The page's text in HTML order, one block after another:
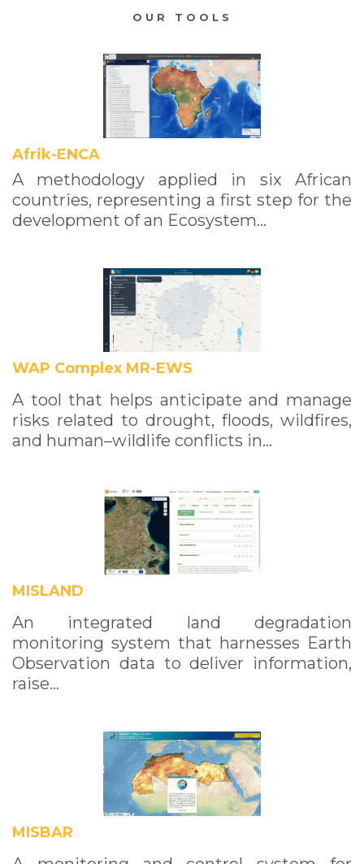
OUR TOOLS
Afrik-ENCA
A methodology applied in six African
countries, representing a first step for the
development of an Ecosystem…
WAP Complex MR-EWS
A tool that helps anticipate and manage
risks related to drought, floods, wildfires,
and human–wildlife conflicts in…
MISLAND
An integrated land degradation
monitoring system that harnesses Earth
Observation data to deliver information,
raise…
MISBAR